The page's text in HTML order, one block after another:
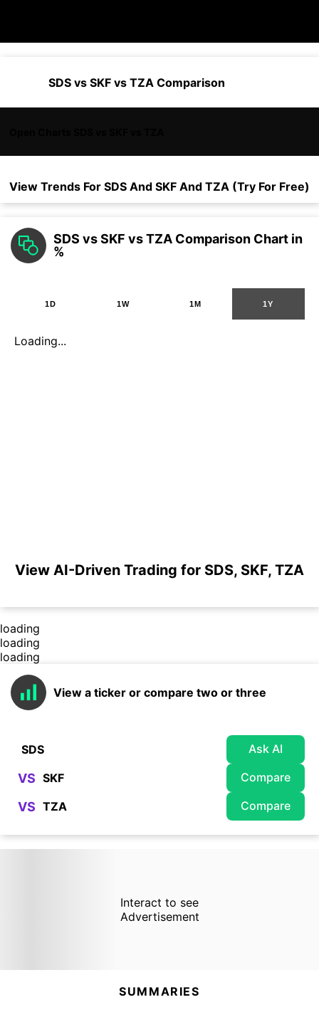
SDS vs SKF vs TZA Comparison
View Trends For SDS And SKF And TZA (Try For Free)
SDS vs SKF vs TZA Comparison Chart in
%
1D 1W 1M 1Y
Loading...
View AI-Driven Trading for SDS, SKF, TZA
loading
loading
loading
View a ticker or compare two or three
Ask AI
VS Compare
VS Compare
Interact to see
Advertisement
SUMMARIES